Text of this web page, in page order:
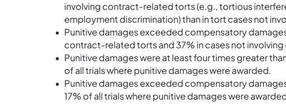
involving contract-related torts (e.g.,tortious
employment discrimination) than in tort cases not
Punitive damages exceeded compensatory
contract-related torts and 37% in cases not
Punitive damages were at least four times greater
of all trials where punitive damages were awarded.
Punitive damages exceeded compensatory
17% of all trials where punitive damages were